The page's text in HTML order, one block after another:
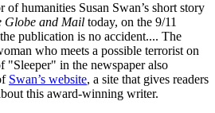
humanities Susan Swan’s short story
Globe and Mail today, on the 9/11
publication is no accident.... The
who meets a possible terrorist on
"Sleeper" in the newspaper also
Swan’s website, a site that gives readers
this award-winning writer.